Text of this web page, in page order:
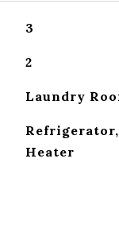
3
2
Laundry
Heater